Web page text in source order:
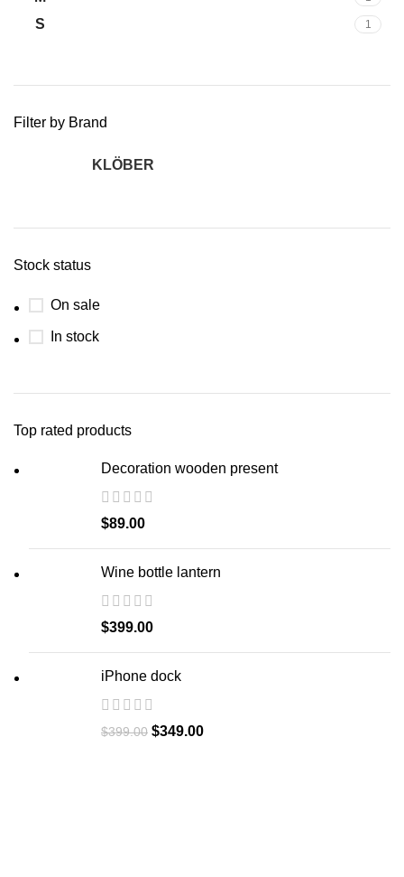
S 1
Filter by Brand
KLÖBER
Stock status
On sale
In stock
Top rated products
Decoration wooden present
$89.00
Wine bottle lantern
$399.00
iPhone dock
$399.00 $349.00